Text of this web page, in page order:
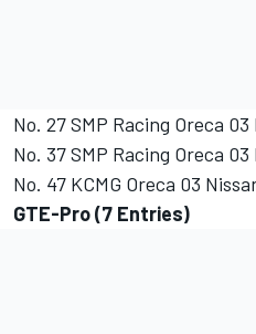
No. 27 SMP Racing Oreca
No. 37 SMP Racing Oreca
No. 47 KCMG Oreca 03
GTE-Pro (7 Entries)